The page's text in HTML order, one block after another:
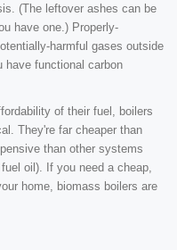
(The leftover ashes can be
have one.) Properly-
harmful gases outside
have functional carbon
of their fuel, boilers
They're far cheaper than
than other systems
oil). If you need a cheap,
home, biomass boilers are